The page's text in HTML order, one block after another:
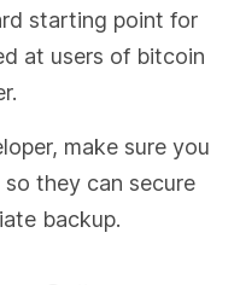
starting point for
at users of bitcoin
make sure you
they can secure
backup.